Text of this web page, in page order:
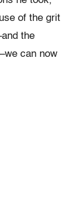
of the grit
the
can now